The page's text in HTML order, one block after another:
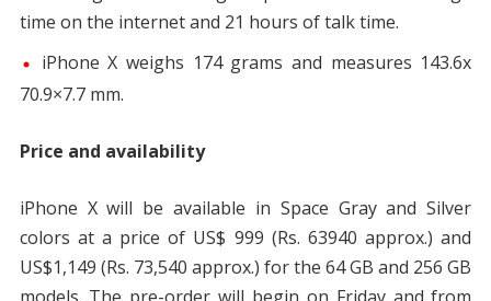
time on the internet and 21 hours of talk time.
iPhone X weighs 174 grams and measures 143.6x
70.9×7.7 mm.
Price and availability
iPhone X will be available in Space Gray and Silver
colors at a price of US$ 999 (Rs. 63940 approx.) and
US$1,149 (Rs. 73,540 approx.) for the 64 GB and 256 GB
models. The pre-order will begin on Friday and from